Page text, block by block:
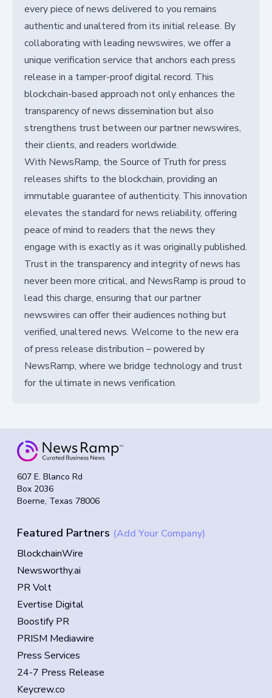
every piece of news delivered to you remains
authentic and unaltered from its initial release. By
collaborating with leading newswires, we offer a
unique verification service that anchors each press
release in a tamper-proof digital record. This
blockchain-based approach not only enhances the
transparency of news dissemination but also
strengthens trust between our partner newswires,
their clients, and readers worldwide.
With NewsRamp, the Source of Truth for press
releases shifts to the blockchain, providing an
immutable guarantee of authenticity. This innovation
elevates the standard for news reliability, offering
peace of mind to readers that the news they
engage with is exactly as it was originally published.
Trust in the transparency and integrity of news has
never been more critical, and NewsRamp is proud to
lead this charge, ensuring that our partner
newswires can offer their audiences nothing but
verified, unaltered news. Welcome to the new era
of press release distribution – powered by
NewsRamp, where we bridge technology and trust
for the ultimate in news verification.
607 E. Blanco Rd
Box 2036
Boerne, Texas 78006
Featured Partners (Add Your Company)
BlockchainWire
Newsworthy.ai
PR Volt
Evertise Digital
Boostify PR
PRISM Mediawire
Press Services
24-7 Press Release
Keycrew.co